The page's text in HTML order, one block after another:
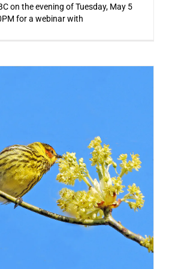
on the evening of Tuesday, May 5
for a webinar with